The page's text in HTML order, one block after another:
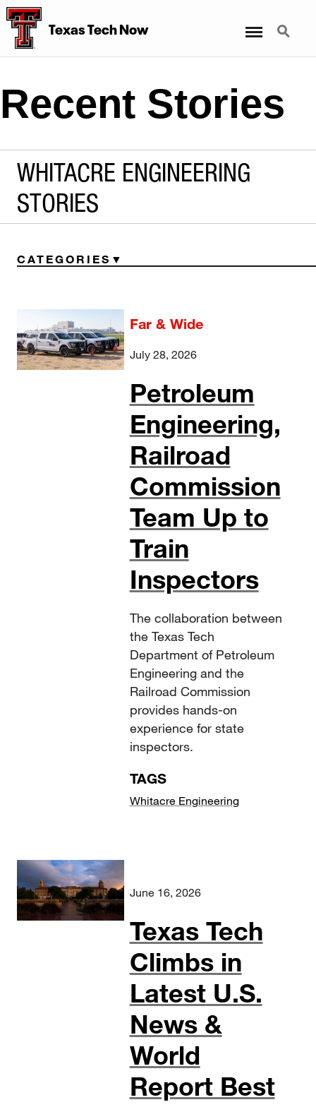
Texas Tech Now Search
Recent Stories
WHITACRE ENGINEERING
STORIES
CATEGORIES
Far & Wide
July 28, 2026
Petroleum
Engineering,
Railroad
Commission
Team Up to
Train
Inspectors
The collaboration between
the Texas Tech
Department of Petroleum
Engineering and the
Railroad Commission
provides hands-on
experience for state
inspectors.
TAGS
Whitacre Engineering
June 16, 2026
Texas Tech
Climbs in
Latest U.S.
News &
World
Report Best